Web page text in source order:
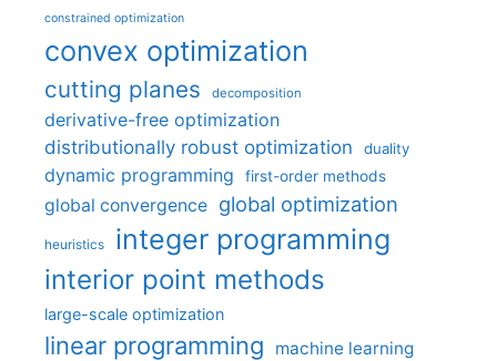
constrained optimization
convex optimization
cutting planes decomposition
derivative-free optimization
distributionally robust optimization
duality
dynamic programming first-order methods
global convergence global optimization
heuristics integer programming
interior point methods
large-scale optimization
linear programming machine learning